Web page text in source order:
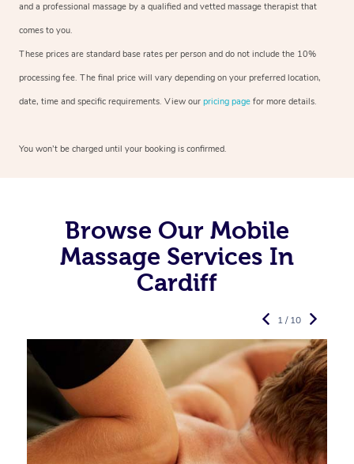
and a professional massage by a qualified and vetted massage therapist that
comes to you.
These prices are standard base rates per person and do not include the 10%
processing fee. The final price will vary depending on your preferred location,
date, time and specific requirements. View our pricing page for more details.
You won’t be charged until your booking is confirmed.
Browse Our Mobile
Massage Services In
Cardiff
1 / 10